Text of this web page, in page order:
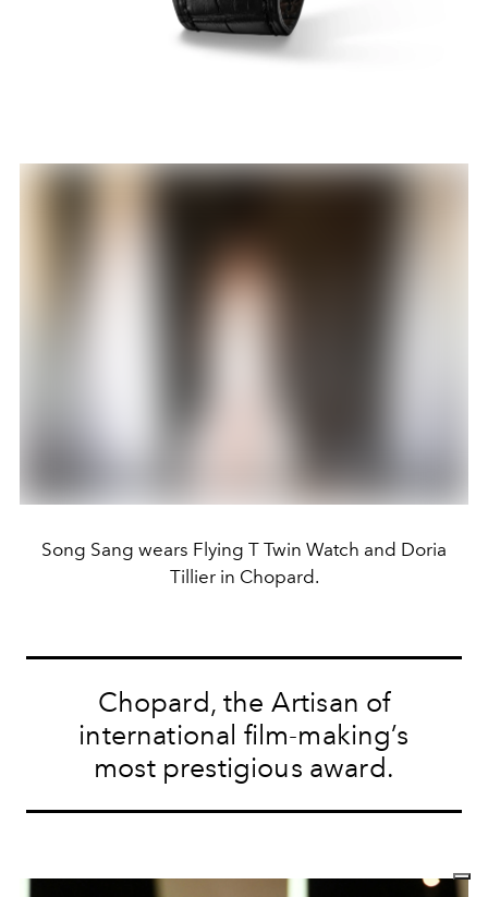
Song Sang wears Flying T Twin Watch and Doria
Tillier in Chopard.
Chopard, the Artisan of
international film-making’s
most prestigious award.